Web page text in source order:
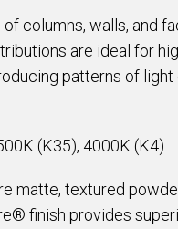
columns, walls, and
are ideal for
patterns of light
(K35), 4000K (K4)
matte, textured
finish provides